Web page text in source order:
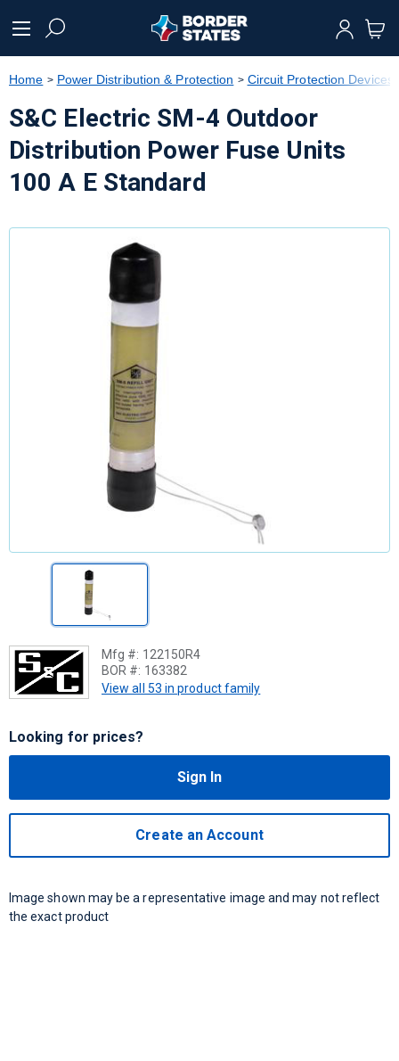
text.skipToNavigation
Home Power Distribution & Protection Circuit Protection Devices
S&C Electric SM-4 Outdoor
Distribution Power Fuse Units
100 A E Standard
Mfg #: 122150R4
BOR #: 163382
View all 53 in product family
Looking for prices?
Sign In
Create an Account
Image shown may be a representative image and may not reflect
the exact product